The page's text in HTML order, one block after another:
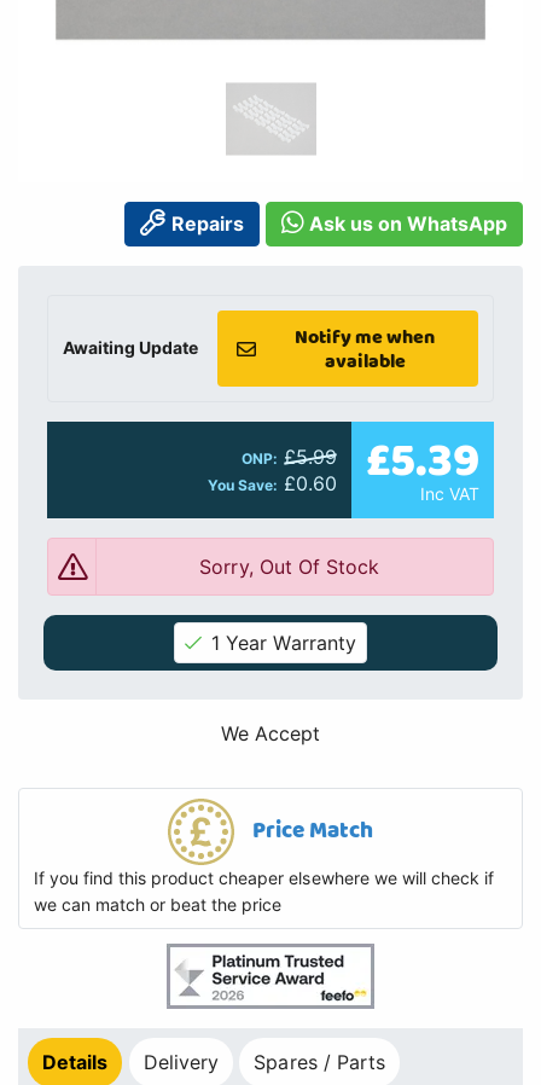
Repairs Ask us on WhatsApp
Awaiting Update
Notify me when
available
ONP: £5.99
You Save: £0.60 £5.39
Inc VAT
Sorry, Out Of Stock
1 Year Warranty
We Accept
Price Match
If you find this product cheaper elsewhere we will check if
we can match or beat the price
Details Delivery Spares / Parts